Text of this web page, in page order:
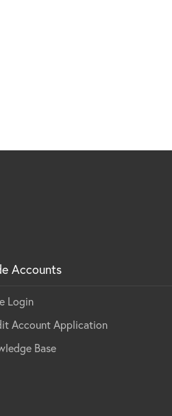
Accounts
Login
Account Application
Base